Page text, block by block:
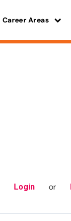
Career Areas
Login or